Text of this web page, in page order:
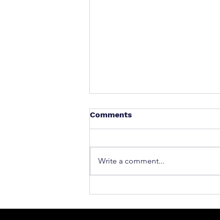
What to Do After a Car
Comments
Write a comment...